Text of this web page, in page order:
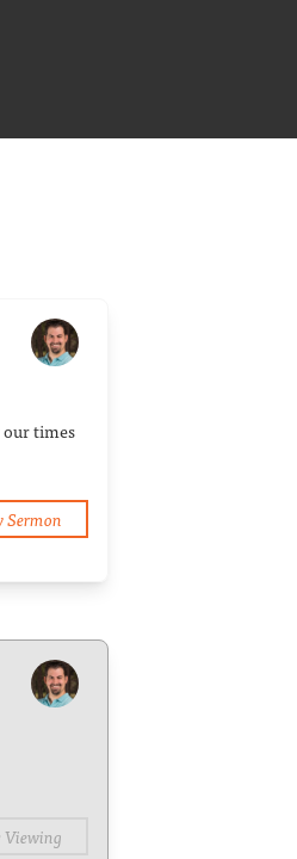
our times
Sermon